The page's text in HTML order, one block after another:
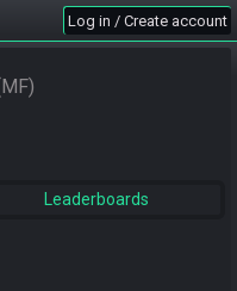
Log in / Create account
MF
Leaderboards